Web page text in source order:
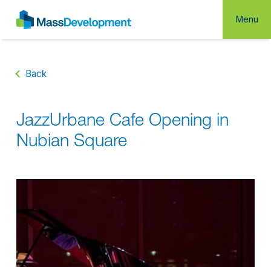
Menu
Back
JazzUrbane Cafe Opening in
Nubian Square